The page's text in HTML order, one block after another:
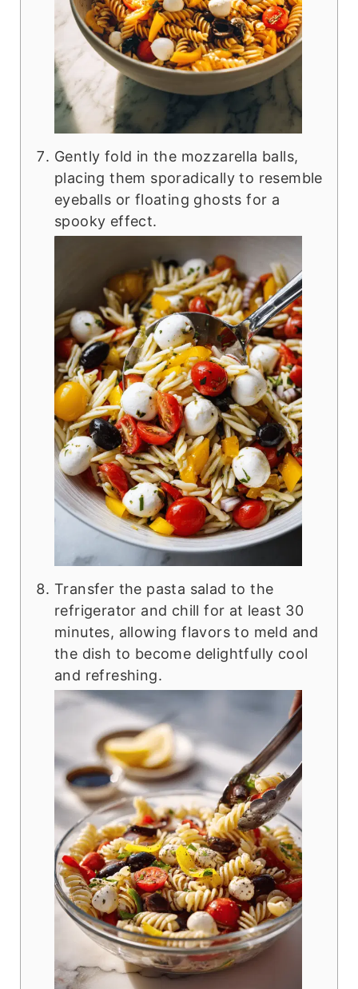
Gently fold in the mozzarella balls,
placing them sporadically to resemble
eyeballs or floating ghosts for a
spooky effect.
Transfer the pasta salad to the
refrigerator and chill for at least 30
minutes, allowing flavors to meld and
the dish to become delightfully cool
and refreshing.